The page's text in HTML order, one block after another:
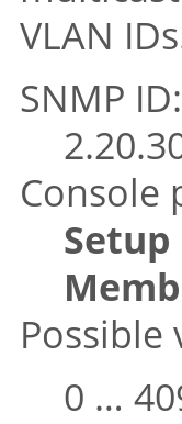
VLAN
SNMP ID:
Console
Setup
Possible
0 …